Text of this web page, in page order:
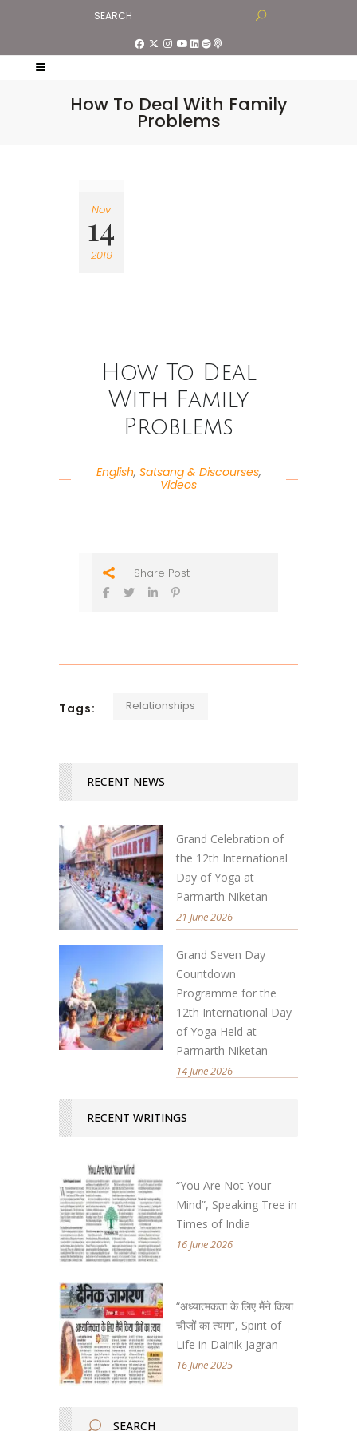
How To Deal With Family
Problems
Nov
14
2019
How To Deal
With Family
Problems
English, Satsang & Discourses,
Videos
Share Post
Tags: Relationships
RECENT NEWS
Grand Celebration of
the 12th International
Day of Yoga at
Parmarth Niketan
21 June 2026
Grand Seven Day
Countdown
Programme for the
12th International Day
of Yoga Held at
Parmarth Niketan
14 June 2026
RECENT WRITINGS
“You Are Not Your
Mind”, Speaking Tree in
Times of India
16 June 2026
“अध्यात्मकता के लिए मैंने किया
चीजों का त्याग”, Spirit of
Life in Dainik Jagran
16 June 2025